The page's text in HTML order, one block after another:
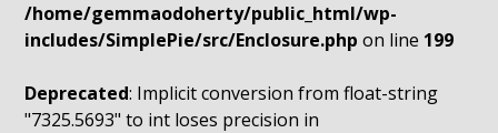
/home/gemmaodoherty/public_html/wp-
includes/SimplePie/src/Enclosure.php on line 199
Deprecated: Implicit conversion from float-string
"7325.5693" to int loses precision in